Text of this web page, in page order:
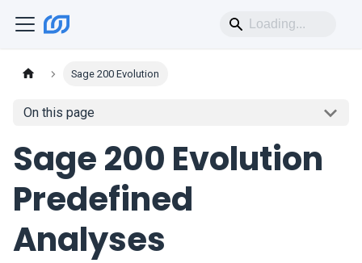
Sage 200 Evolution
On this page
Sage 200 Evolution
Predefined
Analyses